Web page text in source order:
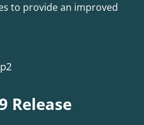
to provide an improved
Release